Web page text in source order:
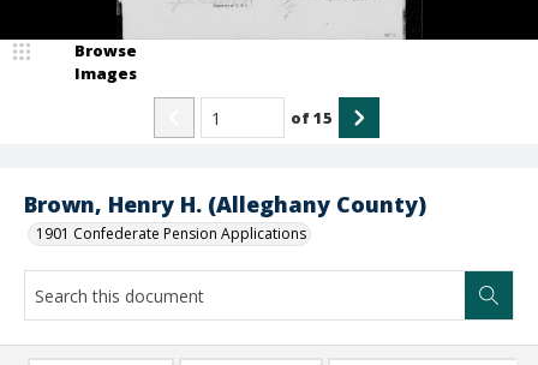
Brown, Henry H. (Alleghany County)
1901 Confederate Pension Applications
Browse
Images
of15